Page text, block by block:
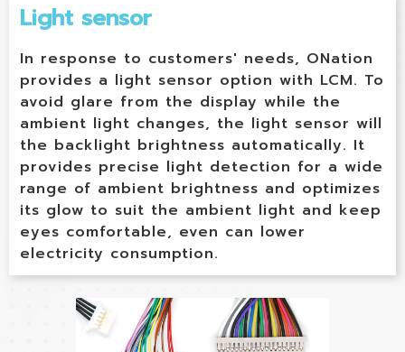
Light sensor
In response to customers' needs, ONation
provides a light sensor option with LCM. To
avoid glare from the display while the
ambient light changes, the light sensor will
the backlight brightness automatically. It
provides precise light detection for a wide
range of ambient brightness and optimizes
its glow to suit the ambient light and keep
eyes comfortable, even can lower
electricity consumption.